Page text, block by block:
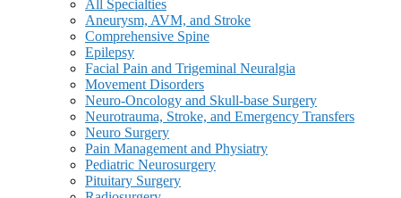
All Specialties
Aneurysm, AVM, and Stroke
Comprehensive Spine
Epilepsy
Facial Pain and Trigeminal Neuralgia
Movement Disorders
Neuro-Oncology and Skull-base Surgery
Neurotrauma, Stroke, and Emergency Transfers
Neuro Surgery
Pain Management and Physiatry
Pediatric Neurosurgery
Pituitary Surgery